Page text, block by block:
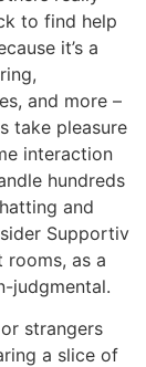
to find help
it’s a
and more –
take pleasure
interaction
hundreds
and
Supportiv
as a
judgmental.
strangers
a slice of